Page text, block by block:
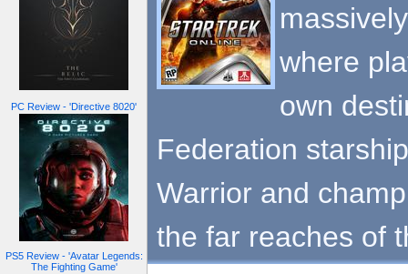
PC Review - 'Directive 8020'
PS5 Review - 'Avatar Legends:
The Fighting Game'
where
own
Federation
Warrior and
the far reaches of